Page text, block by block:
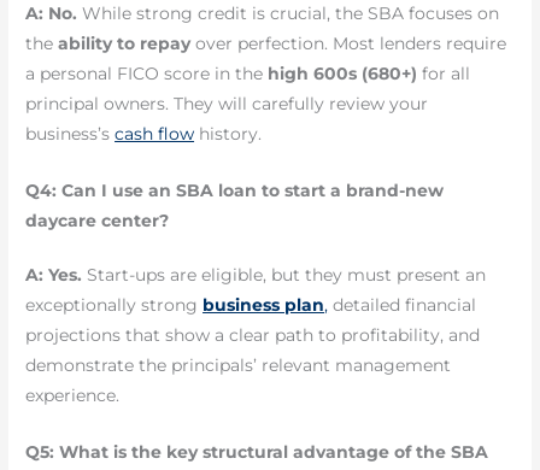
A: No. While strong credit is crucial, the SBA focuses on
theability to repayover perfection. Most lenders require
a personal FICO score in the high 600s (680+) for all
principal owners. They will carefully review your
business’scash flow history.
Q4: Can I use an SBA loan to start a brand-new
daycare center?
A: Yes. Start-ups are eligible, but they must present an
exceptionally strong business plan, detailed financial
projections that show a clear path to profitability, and
demonstrate the principals’ relevant management
experience.
Q5: What is the key structural advantage of the SBA